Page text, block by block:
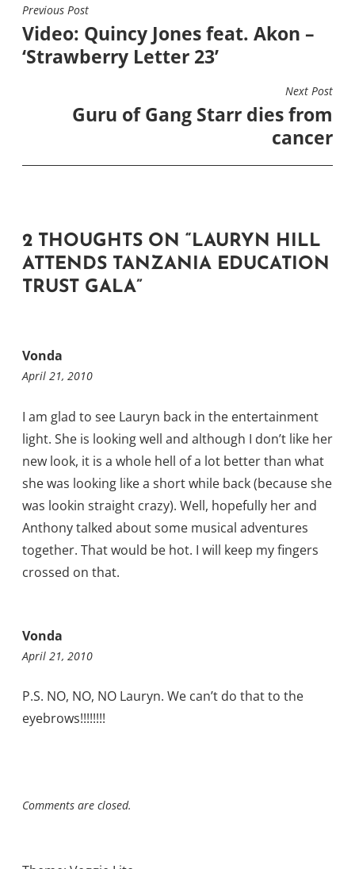
POST
NAVIGATION
Previous Post
Video: Quincy Jones feat. Akon –
‘Strawberry Letter 23’
Next Post
Guru of Gang Starr dies from
cancer
2 THOUGHTS ON “LAURYN HILL
ATTENDS TANZANIA EDUCATION
TRUST GALA”
Vonda
April 21, 2010
I am glad to see Lauryn back in the entertainment
light. She is looking well and although I don’t like her
new look, it is a whole hell of a lot better than what
she was looking like a short while back (because she
was lookin straight crazy). Well, hopefully her and
Anthony talked about some musical adventures
together. That would be hot. I will keep my fingers
crossed on that.
Vonda
April 21, 2010
P.S. NO, NO, NO Lauryn. We can’t do that to the
eyebrows!!!!!!!!
Comments are closed.